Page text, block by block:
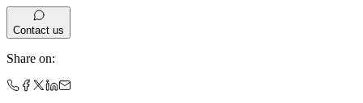
Contact us
Share on: